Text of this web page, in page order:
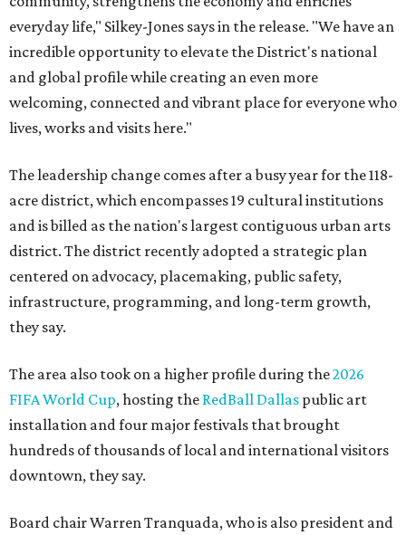
everyday life," Silkey-Jones says in the release. "We have an
incredible opportunity to elevate the District's national
and global profile while creating an even more
welcoming, connected and vibrant place for everyone who
lives, works and visits here."
The leadership change comes after a busy year for the 118-
acre district, which encompasses 19 cultural institutions
and is billed as the nation's largest contiguous urban arts
district. The district recently adopted a strategic plan
centered on advocacy, placemaking, public safety,
infrastructure, programming, and long-term growth,
they say.
The area also took on a higher profile during the2026
FIFA World Cup, hosting the RedBall Dallas public art
installation and four major festivals that brought
hundreds of thousands of local and international visitors
downtown, they say.
Board chair Warren Tranquada, who is also president and